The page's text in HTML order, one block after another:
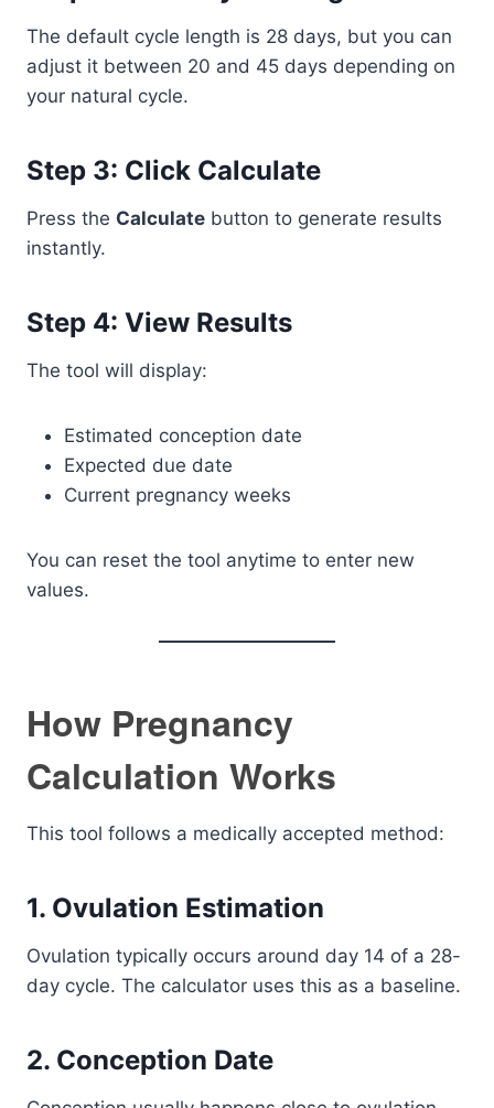
The default cycle length is 28 days, but you can
adjust it between 20 and 45 days depending on
your natural cycle.
Step 3: Click Calculate
Press the Calculate button to generate results
instantly.
Step 4: View Results
The tool will display:
Estimated conception date
Expected due date
Current pregnancy weeks
You can reset the tool anytime to enter new
values.
How Pregnancy
Calculation Works
This tool follows a medically accepted method:
1. Ovulation Estimation
Ovulation typically occurs around day 14 of a 28-
day cycle. The calculator uses this as a baseline.
2. Conception Date